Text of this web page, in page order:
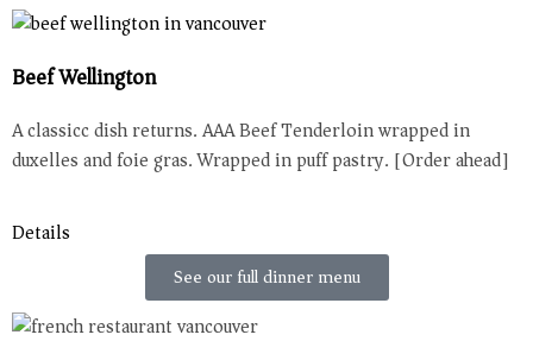
Beef Wellington
A classicc dish returns. AAA Beef Tenderloin wrapped in
duxelles and foie gras. Wrapped in puff pastry. [Order ahead]
Details
See our full dinner menu